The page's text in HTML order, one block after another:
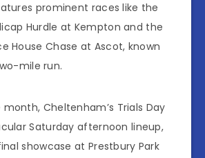
prominent races like the
Hurdle at Kempton and the
House Chase at Ascot, known
mile run.
Cheltenham’s Trials Day
Saturday afternoon lineup,
showcase at Prestbury Park